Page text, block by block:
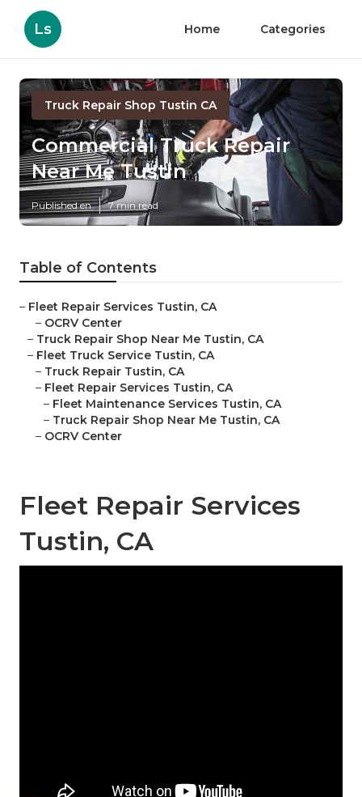
Ls Home Categories
Truck Repair Shop Tustin CA
Commercial Truck Repair
Near Me Tustin
Published en 7 min read
Table of Contents
– Fleet Repair Services Tustin, CA
– OCRV Center
– Truck Repair Shop Near Me Tustin, CA
– Fleet Truck Service Tustin, CA
– Truck Repair Tustin, CA
– Fleet Repair Services Tustin, CA
– Fleet Maintenance Services Tustin, CA
– Truck Repair Shop Near Me Tustin, CA
– OCRV Center
Fleet Repair Services
Tustin, CA